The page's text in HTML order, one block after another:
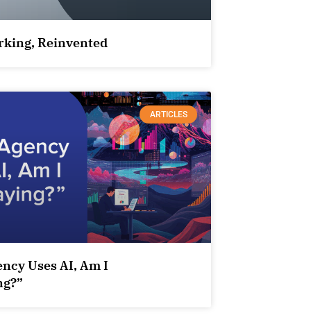
Reinvented
ARTICLES
Uses AI, Am I